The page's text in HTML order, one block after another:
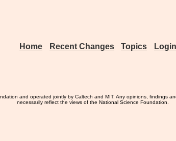
Home Recent Changes Topics Login
and operated jointly by Caltech and MIT. Any opinions, findings
necessarily reflect the views of the National Science Foundation.